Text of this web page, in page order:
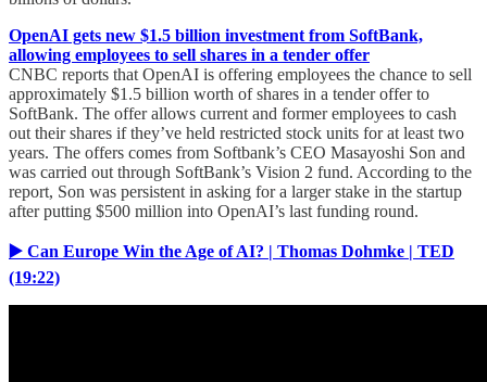
OpenAI gets new $1.5 billion investment from SoftBank,
allowing employees to sell shares in a tender offer
CNBC reports that OpenAI is offering employees the chance to sell
approximately $1.5 billion worth of shares in a tender offer to
SoftBank. The offer allows current and former employees to cash
out their shares if they’ve held restricted stock units for at least two
years. The offers comes from Softbank’s CEO Masayoshi Son and
was carried out through SoftBank’s Vision 2 fund. According to the
report, Son was persistent in asking for a larger stake in the startup
after putting $500 million into OpenAI’s last funding round.
▶️ Can Europe Win the Age of AI? | Thomas Dohmke | TED
(19:22)